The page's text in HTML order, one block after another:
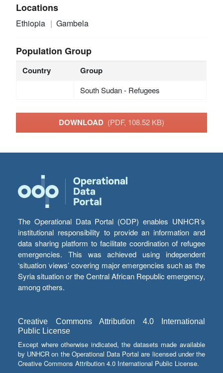
Locations
Ethiopia Gambela
Population Group
Country Group
South Sudan - Refugees
DOWNLOAD (PDF, 108.52 KB)
The Operational Data Portal (ODP) enables UNHCR’s
institutional responsibility to provide an information and
data sharing platform to facilitate coordination of refugee
emergencies. This was achieved using independent
‘situation views’ covering major emergencies such as the
Syria situation or the Central African Republic emergency,
among others.
Creative Commons Attribution 4.0 International
Public License
Except where otherwise indicated, the datasets made available
by UNHCR on the Operational Data Portal are licensed under the
Creative Commons Attribution 4.0 International Public License.